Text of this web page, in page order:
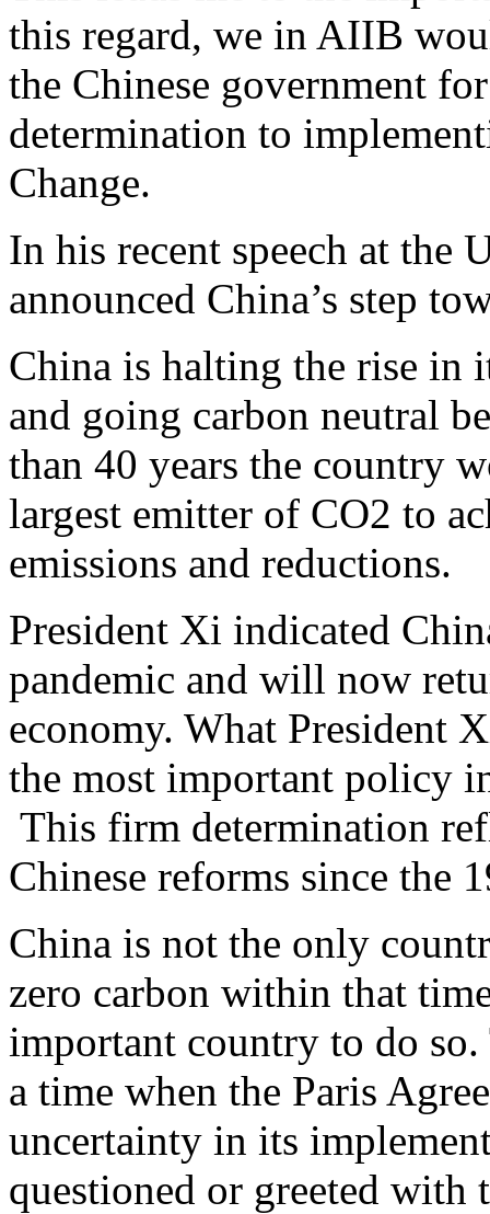
this regard, we in AIIB
the Chinese government
determination to
Change.
In his recent speech at the
announced China’s step
China is halting the rise in
and going carbon neutral
than 40 years the country
largest emitter of CO2 to
emissions and reductions.
President Xi indicated
pandemic and will now
economy. What President
the most important policy
This firm determination
Chinese reforms since the
China is not the only
zero carbon within that
important country to do
a time when the Paris
uncertainty in its
questioned or greeted with